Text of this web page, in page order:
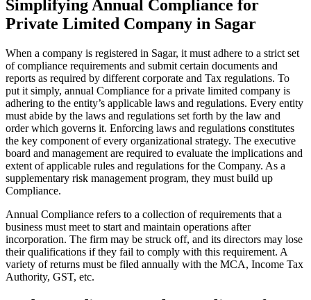
Simplifying Annual Compliance for
Private Limited Company in Sagar
When a company is registered in Sagar, it must adhere to a strict set
of compliance requirements and submit certain documents and
reports as required by different corporate and Tax regulations. To
put it simply, annual Compliance for a private limited company is
adhering to the entity’s applicable laws and regulations. Every entity
must abide by the laws and regulations set forth by the law and
order which governs it. Enforcing laws and regulations constitutes
the key component of every organizational strategy. The executive
board and management are required to evaluate the implications and
extent of applicable rules and regulations for the Company. As a
supplementary risk management program, they must build up
Compliance.
Annual Compliance refers to a collection of requirements that a
business must meet to start and maintain operations after
incorporation. The firm may be struck off, and its directors may lose
their qualifications if they fail to comply with this requirement. A
variety of returns must be filed annually with the MCA, Income Tax
Authority, GST, etc.